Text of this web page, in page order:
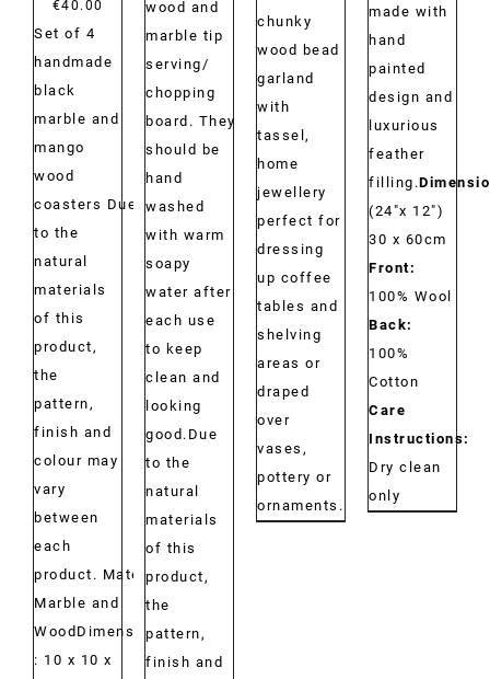
€40.00
Set of 4
handmade
black
marble and
mango
wood
coasters Due
to the
natural
materials
of this
product,
the
pattern,
finish and
colour may
vary
between
each
product. Material:
Marble and
WoodDimensions:
: 10 x 10 x
wood and
marble tip
serving/
chopping
board. They
should be
hand
washed
with warm
soapy
water after
each use
to keep
clean and
looking
good.Due
to the
natural
materials
of this
product,
the
pattern,
finish and
€29.00
through
€34.00
chunky
wood bead
garland
with
tassel,
home
jewellery
perfect for
dressing
up coffee
tables and
shelving
areas or
draped
over
vases,
pottery or
ornaments.
made with
hand
painted
design and
luxurious
feather
filling.
(24"x 12")
30 x 60cm
Front:
100% Wool
Back:
100%
Cotton
Care
Instructions:
Dry clean
only